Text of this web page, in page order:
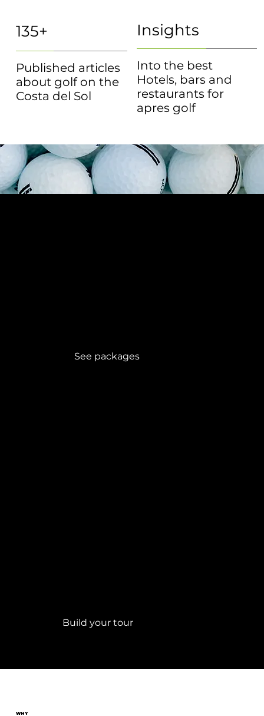
135+
Published articles
about golf on the
Costa del Sol
Insights
Into the best
Hotels, bars and
restaurants for
apres golf
WHY
See packages
Build your tour